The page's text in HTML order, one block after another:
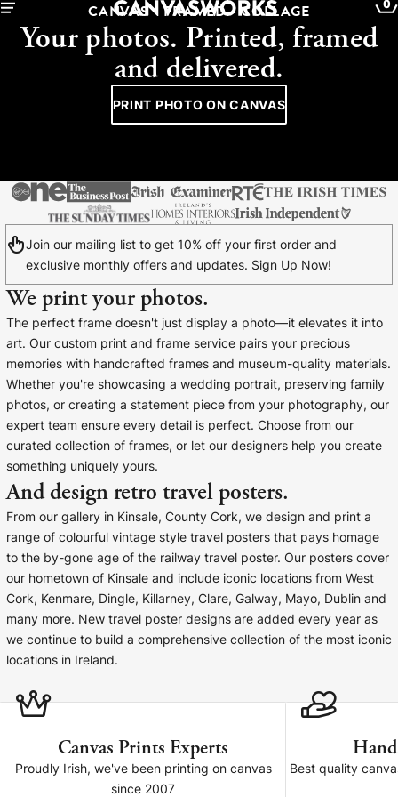
0
CANVAS - FRAMED - COLLAGE
Your photos. Printed, framed
and delivered.
PRINT PHOTO ON CANVAS
Join our mailing list to get 10% off your first order and
exclusive monthly offers and updates. Sign Up Now!
We print your photos.
The perfect frame doesn't just display a photo—it elevates it into
art. Our custom print and frame service pairs your precious
memories with handcrafted frames and museum-quality materials.
Whether you're showcasing a wedding portrait, preserving family
photos, or creating a statement piece from your photography, our
expert team ensure every detail is perfect. Choose from our
curated collection of frames, or let our designers help you create
something uniquely yours.
And design retro travel posters.
From our gallery in Kinsale, County Cork, we design and print a
range of colourful vintage style travel posters that pays homage
to the by-gone age of the railway travel poster. Our posters cover
our hometown of Kinsale and include iconic locations from West
Cork, Kenmare, Dingle, Killarney, Clare, Galway, Mayo, Dublin and
many more. New travel poster designs are added every year as
we continue to build a comprehensive collection of the most iconic
locations in Ireland.
Canvas Prints Experts
Proudly Irish, we've been printing on canvas
since 2007
Best quality
Canvas Prints
Framed Prints
Wood Photo Blocks
Retro Travel Posters
YOUR CART IS EMPTY
Explore our retro prints or print an
image
Baltimore Beacon
Our Baltimore Beacon artwork is a beautifully
designed retro travel poster, available...
Liquid error
invalid url input